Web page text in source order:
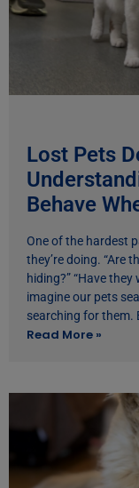
Lost Pets
Behave
One of the hardest
they’re doing. “Are
hiding?” “Have
imagine our pets
searching for them.
Read More »